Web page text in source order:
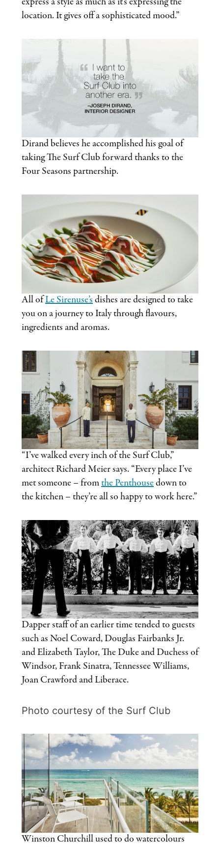
express a style as much as it’s expressing the
location. It gives off a sophisticated mood.”
Dirand believes he accomplished his goal of
taking The Surf Club forward thanks to the
Four Seasons partnership.
All ofLe Sirenuse’s dishes are designed to take
you on a journey to Italy through flavours,
ingredients and aromas.
“I’ve walked every inch of the Surf Club,”
architect Richard Meier says. “Every place I’ve
met someone – fromthe Penthousedown to
the kitchen – they’re all so happy to work here.”
Dapper staff of an earlier time tended to guests
such as Noel Coward, Douglas Fairbanks Jr.
and Elizabeth Taylor, The Duke and Duchess of
Windsor, Frank Sinatra, Tennessee Williams,
Joan Crawford and Liberace.
Photo courtesy of the Surf Club
Winston Churchill used to do watercolours